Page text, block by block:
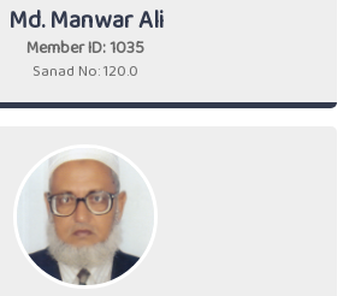
Md. Manwar Ali
Member ID: 1035
Sanad No: 120.0